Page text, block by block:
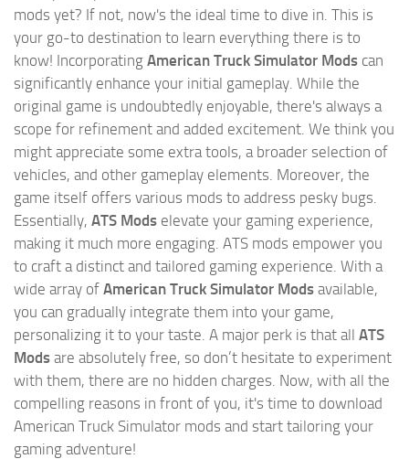
mods yet? If not, now's the ideal time to dive in. This is
your go-to destination to learn everything there is to
know! Incorporating American Truck Simulator Mods can
significantly enhance your initial gameplay. While the
original game is undoubtedly enjoyable, there's always a
scope for refinement and added excitement. We think you
might appreciate some extra tools, a broader selection of
vehicles, and other gameplay elements. Moreover, the
game itself offers various mods to address pesky bugs.
Essentially, ATS Mods elevate your gaming experience,
making it much more engaging. ATS mods empower you
to craft a distinct and tailored gaming experience. With a
wide array of American Truck Simulator Mods available,
you can gradually integrate them into your game,
personalizing it to your taste. A major perk is that all ATS
Mods are absolutely free, so don’t hesitate to experiment
with them, there are no hidden charges. Now, with all the
compelling reasons in front of you, it's time to download
American Truck Simulator mods and start tailoring your
gaming adventure!